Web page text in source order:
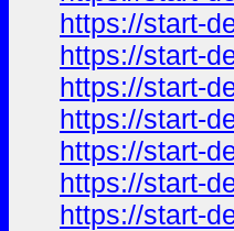
https://start-
https://start-
https://start-
https://start-
https://start-
https://start-
https://start-